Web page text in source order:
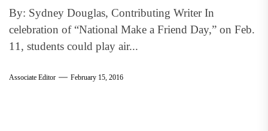
By: Sydney Douglas, Contributing Writer In
celebration of “National Make a Friend Day,” on Feb.
11, students could play air...
Associate Editor February 15, 2016